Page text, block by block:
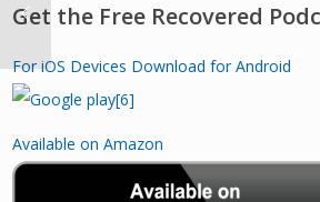
Get the Free Recovered
For iOS Devices Download for Android
Available on Amazon